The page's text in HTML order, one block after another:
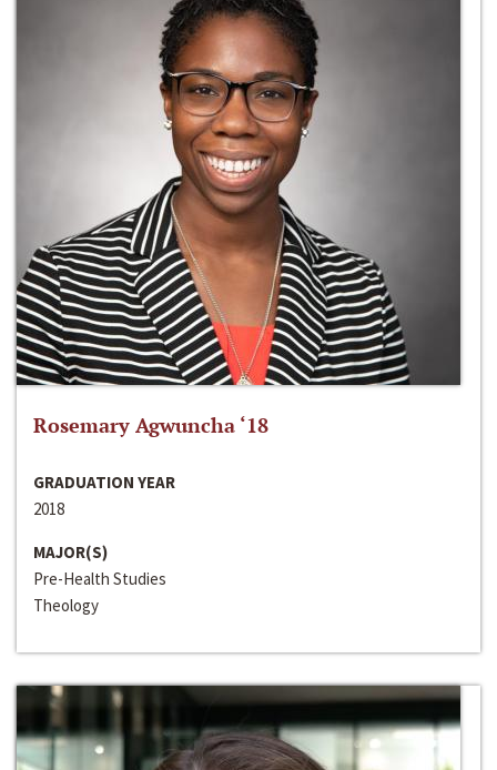
Rosemary Agwuncha ‘18
GRADUATION YEAR
2018
MAJOR(S)
Pre-Health Studies
Theology